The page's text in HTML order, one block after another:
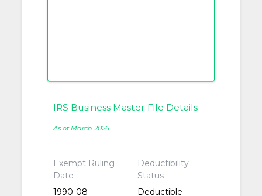
IRS Business Master File Details
As of March 2026
Exempt Ruling
Date
1990-08
Deductibility
Status
Deductible